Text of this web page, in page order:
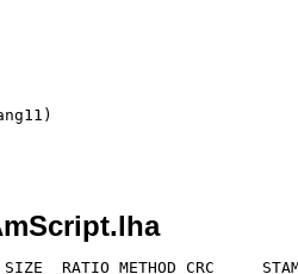
RATIO METHOD CRC